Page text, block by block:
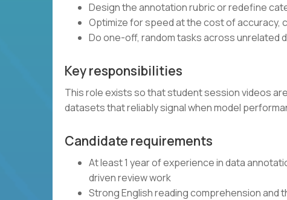
Design the annotation rubric or redefine
Optimize for speed at the cost of accuracy,
Do one-off, random tasks across unrelated
Key responsibilities
This role exists so that student session videos
datasets that reliably signal when model
Candidate requirements
At least 1 year of experience in data
driven review work
Strong English reading comprehension